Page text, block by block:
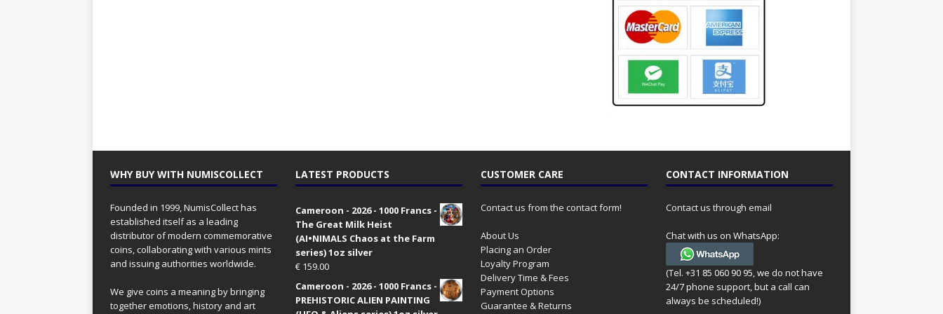
WHY BUY WITH NUMISCOLLECT
Founded in 1999, NumisCollect has
established itself as a leading
distributor of modern commemorative
coins, collaborating with various mints
and issuing authorities worldwide.
We give coins a meaning by bringing
together emotions, history and art
LATEST PRODUCTS
Cameroon - 2026 - 1000 Francs -
The Great Milk Heist
(AI•NIMALS Chaos at the Farm
series) 1oz silver
€159.00
Cameroon - 2026 - 1000 Francs -
PREHISTORIC ALIEN PAINTING
CUSTOMER CARE
Contact us from the contact form!
About Us
Placing an Order
Loyalty Program
Delivery Time & Fees
Payment Options
Guarantee & Returns
CONTACT INFORMATION
Contact us through email
Chat with us on WhatsApp:
(Tel. +31 85 060 90 95, we do not have
24/7 phone support, but a call can
always be scheduled!)